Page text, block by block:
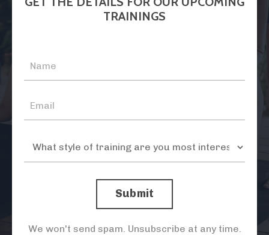
TRAININGS
Submit
We won't send spam. Unsubscribe at any time.